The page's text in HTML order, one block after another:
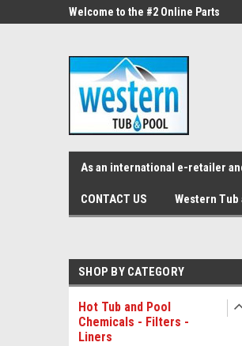
src="https://conduit.mailchimpapp.com/js/
Welcome to the #2 Online Parts
As an international e-retailer
CONTACT US Western Tub
SHOP BY CATEGORY
Hot Tub and Pool
Chemicals - Filters -
Liners